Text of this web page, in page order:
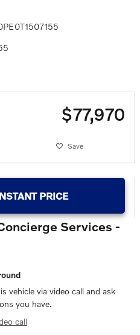
$77,970
Save
PRICE
Services -
vehicle via video call and ask
you have.
call